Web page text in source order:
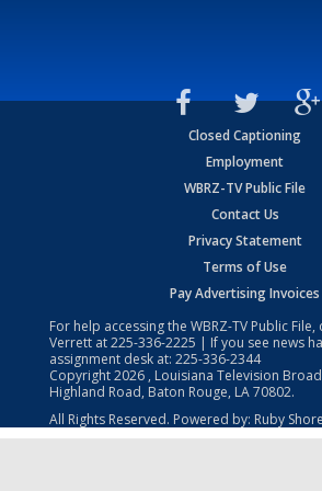
Closed Captioning
Employment
WBRZ-TV Public File
Contact Us
Privacy Statement
Terms of Use
Pay Advertising Invoices
For help accessing the WBRZ-TV Public File,
Verrett at225-336-2225 | If you see news
assignment desk at: 225-336-2344
Copyright2026 , Louisiana Television
Highland Road, Baton Rouge, LA 70802.
All Rights Reserved. Powered by: Ruby